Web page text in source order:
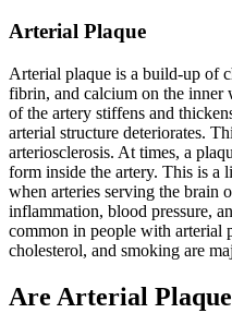
Arterial Plaque
Arterial plaque is a build-up of
fibrin, and calcium on the inner
of the artery stiffens and
arterial structure deteriorates.
arteriosclerosis. At times, a
form inside the artery. This is a
when arteries serving the brain
inflammation, blood pressure,
common in people with arterial
cholesterol, and smoking are
Are Arterial